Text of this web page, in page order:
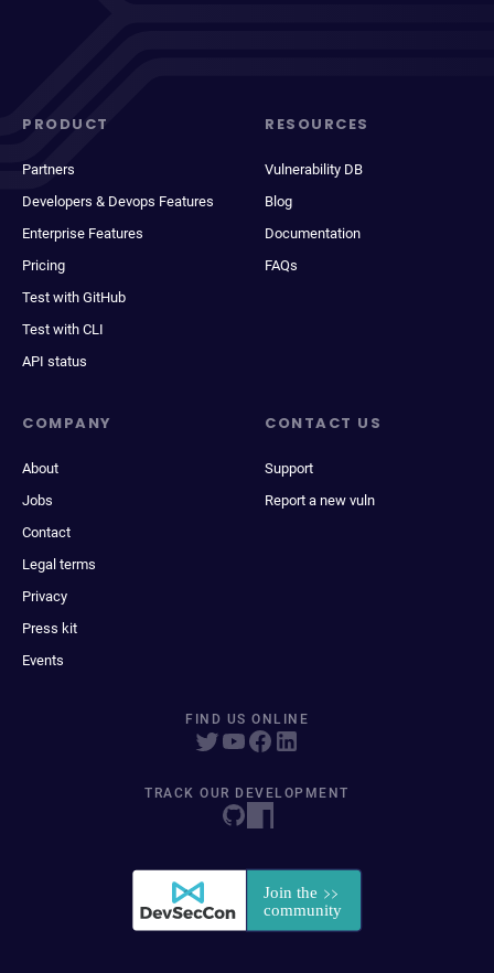
PRODUCT
Partners
Developers & Devops Features
Enterprise Features
Pricing
Test with GitHub
Test with CLI
API status
RESOURCES
Vulnerability DB
Blog
Documentation
FAQs
COMPANY
About
Jobs
Contact
Legal terms
Privacy
Press kit
Events
CONTACT US
Support
Report a new vuln
FIND US ONLINE
TRACK OUR DEVELOPMENT